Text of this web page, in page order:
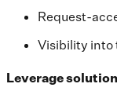
Request-
Visibility into
Leverage